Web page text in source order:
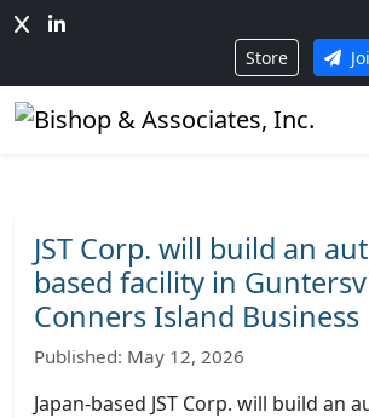
Store
JST Corp. will build an
based facility in
Conners Island Business
Published: May 12, 2026
Japan-based JST Corp. will build an